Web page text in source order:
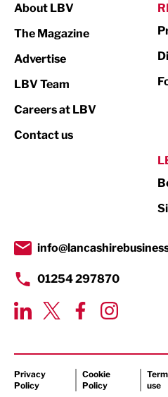
Print
Property
Transport & Motoring
About LBV
The Magazine
Advertise
LBV Team
Careers at LBV
Contact us
01254 297870
Privacy
Policy
Cookie
Policy
use